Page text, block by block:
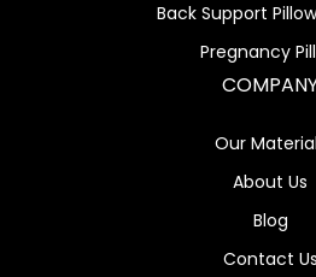
Back Support
Pregnancy
Our
About Us
Blog
Contact Us